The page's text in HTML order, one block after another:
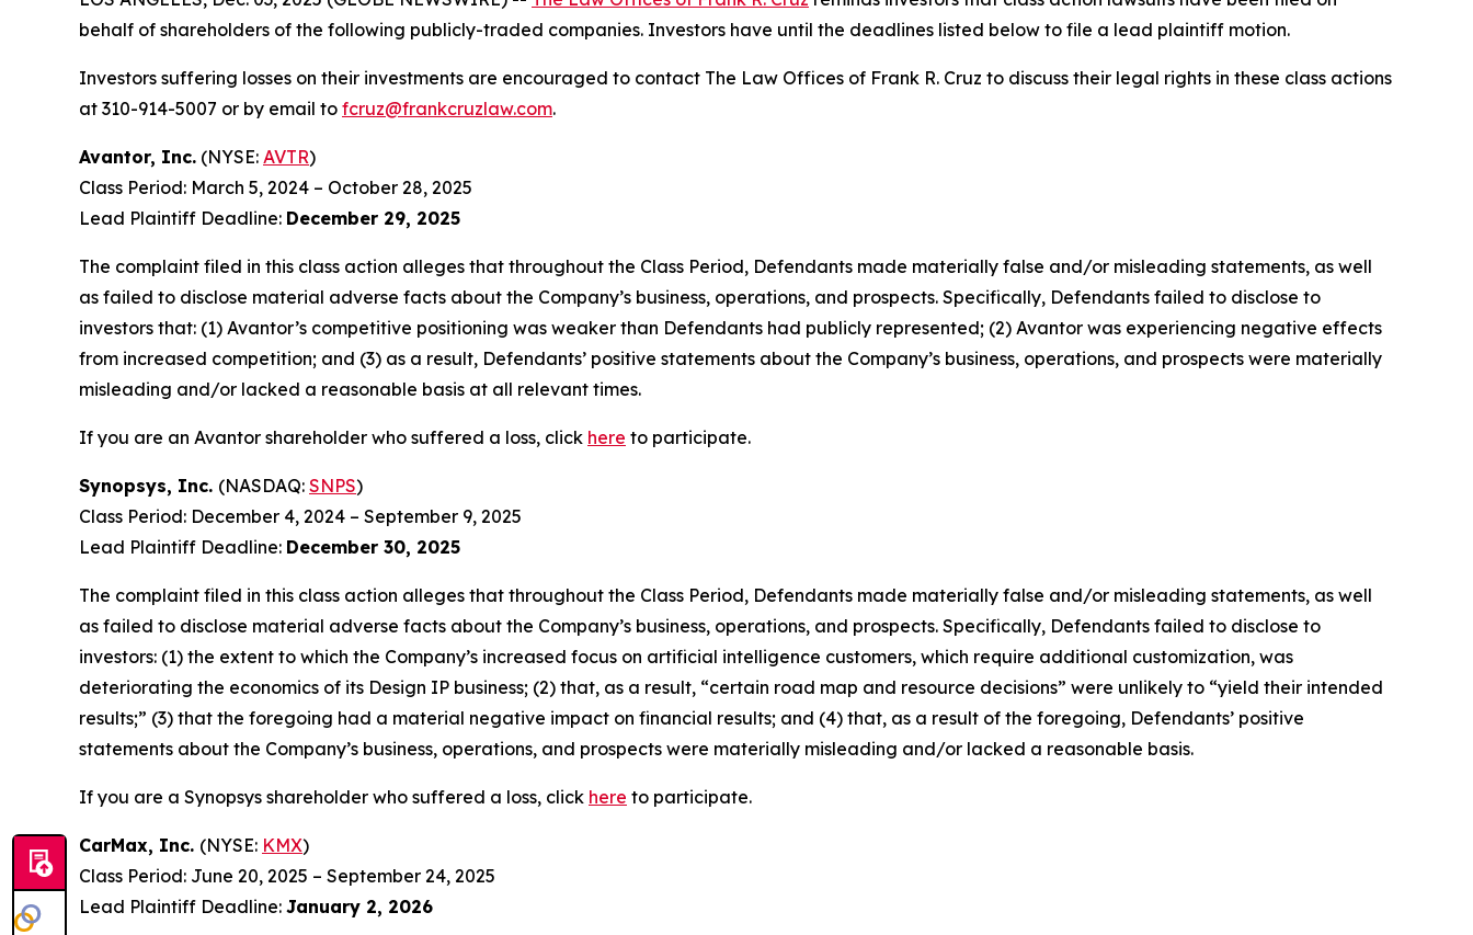
behalf of shareholders of the following publicly-traded companies. Investors have until the deadlines listed below to file a lead plaintiff motion.
Investors suffering losses on their investments are encouraged to contact The Law Offices of Frank R. Cruz to discuss their legal rights in these class actions
at 310-914-5007 or by email to fcruz@frankcruzlaw.com.
Avantor, Inc. (NYSE: AVTR)
Class Period: March 5, 2024 – October 28, 2025
Lead Plaintiff Deadline: December 29, 2025
The complaint filed in this class action alleges that throughout the Class Period, Defendants made materially false and/or misleading statements, as well
as failed to disclose material adverse facts about the Company’s business, operations, and prospects. Specifically, Defendants failed to disclose to
investors that: (1) Avantor’s competitive positioning was weaker than Defendants had publicly represented; (2) Avantor was experiencing negative effects
from increased competition; and (3) as a result, Defendants’ positive statements about the Company’s business, operations, and prospects were materially
misleading and/or lacked a reasonable basis at all relevant times.
If you are an Avantor shareholder who suffered a loss, click here to participate.
Synopsys, Inc. (NASDAQ: SNPS)
Class Period: December 4, 2024 – September 9, 2025
Lead Plaintiff Deadline: December 30, 2025
The complaint filed in this class action alleges that throughout the Class Period, Defendants made materially false and/or misleading statements, as well
as failed to disclose material adverse facts about the Company’s business, operations, and prospects. Specifically, Defendants failed to disclose to
investors: (1) the extent to which the Company’s increased focus on artificial intelligence customers, which require additional customization, was
deteriorating the economics of its Design IP business; (2) that, as a result, “certain road map and resource decisions” were unlikely to “yield their intended
results;” (3) that the foregoing had a material negative impact on financial results; and (4) that, as a result of the foregoing, Defendants’ positive
statements about the Company’s business, operations, and prospects were materially misleading and/or lacked a reasonable basis.
If you are a Synopsys shareholder who suffered a loss, click here to participate.
CarMax, Inc. (NYSE: KMX)
Class Period: June 20, 2025 – September 24, 2025
Lead Plaintiff Deadline: January 2, 2026